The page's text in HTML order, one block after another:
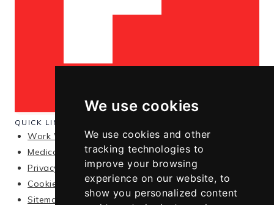
We use cookies
We use cookies and other
tracking technologies to
improve your browsing
experience on our website, to
show you personalized content
QUICK LINKS
Work With Me
Medical Disclaimer
Privacy Policy
Cookie Policy
Sitemap